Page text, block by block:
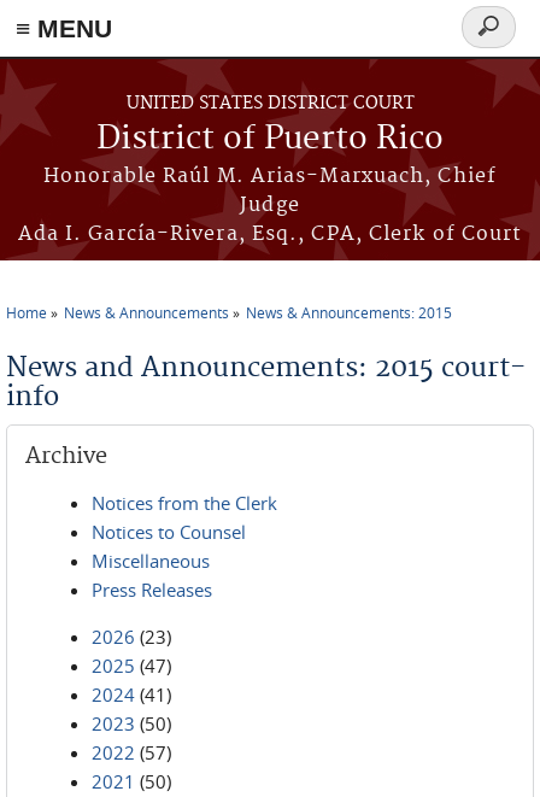
≡ MENU
Skip to main content
UNITED STATES DISTRICT COURT
District of Puerto Rico
Honorable Raúl M. Arias-Marxuach, Chief
Judge
Ada I. García-Rivera, Esq., CPA, Clerk of Court
Search
form
Home News & Announcements News & Announcements: 2015
News and Announcements: 2015 court-
info
Archive
Notices from the Clerk
Notices to Counsel
Miscellaneous
Press Releases
2026 (23)
2025 (47)
2024 (41)
2023 (50)
2022 (57)
2021 (50)